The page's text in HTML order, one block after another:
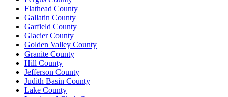
Flathead County
Gallatin County
Garfield County
Glacier County
Golden Valley County
Granite County
Hill County
Jefferson County
Judith Basin County
Lake County